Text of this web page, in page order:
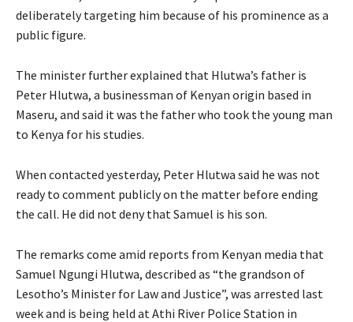
deliberately targeting him because of his prominence as a
public figure.
The minister further explained that Hlutwa’s father is
Peter Hlutwa, a businessman of Kenyan origin based in
Maseru, and said it was the father who took the young man
to Kenya for his studies.
When contacted yesterday, Peter Hlutwa said he was not
ready to comment publicly on the matter before ending
the call. He did not deny that Samuel is his son.
The remarks come amid reports from Kenyan media that
Samuel Ngungi Hlutwa, described as “the grandson of
Lesotho’s Minister for Law and Justice”, was arrested last
week and is being held at Athi River Police Station in